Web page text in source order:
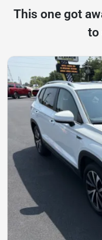
This one got
to